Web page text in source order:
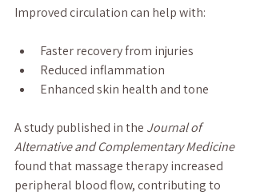
Improved circulation can help with:
Faster recovery from injuries
Reduced inflammation
Enhanced skin health and tone
A study published in the Journal of
Alternative and Complementary Medicine
found that massage therapy increased
peripheral blood flow, contributing to